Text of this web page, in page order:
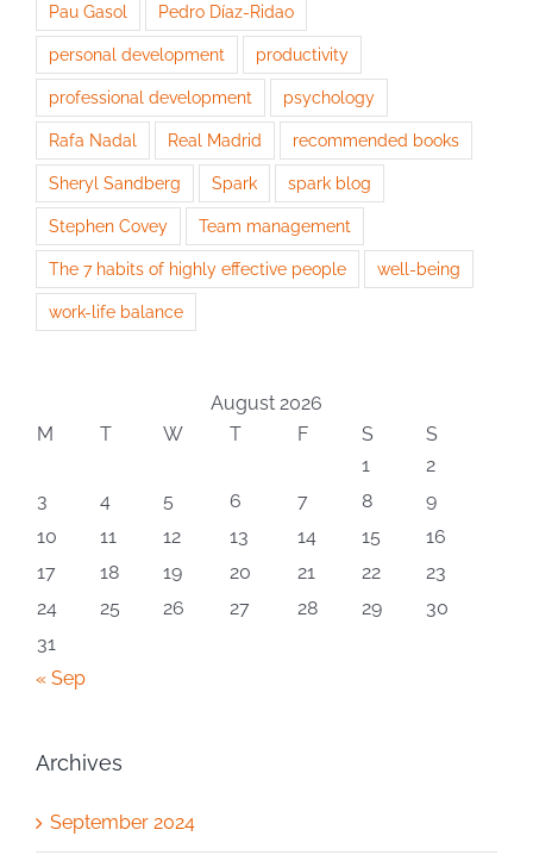
Pau Gasol Pedro Díaz-Ridao
personal development productivity
professional development psychology
Rafa Nadal Real Madrid recommended books
Sheryl Sandberg Spark spark blog
Stephen Covey Team management
The 7 habits of highly effective people well-being
work-life balance
August 2026
M
T W T F S
S
1
2
3
4 5 6 7 8
9
10
11 12 13 14 15
16
17
18 19 20 21 22
23
24
25 26 27 28 29
30
31
« Sep
Archives
September 2024